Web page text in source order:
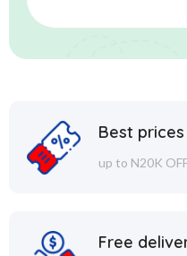
Best
up to N20K
Free